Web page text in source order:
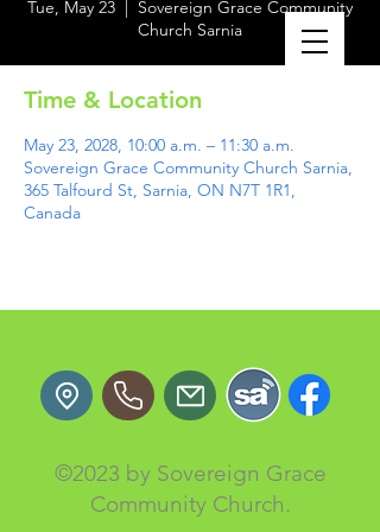
Tue, May 23
Sovereign Grace Community
Church Sarnia
Time & Location
May 23, 2028, 10:00 a.m. – 11:30 a.m.
Sovereign Grace Community Church Sarnia,
365 Talfourd St, Sarnia, ON N7T 1R1,
Canada
©2023 by Sovereign Grace
Community Church.